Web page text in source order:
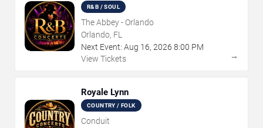
R&B / SOUL
The Abbey - Orlando
Orlando, FL
Next Event: Aug 16, 2026 8:00 PM
View Tickets
→
Royale Lynn
COUNTRY / FOLK
Conduit